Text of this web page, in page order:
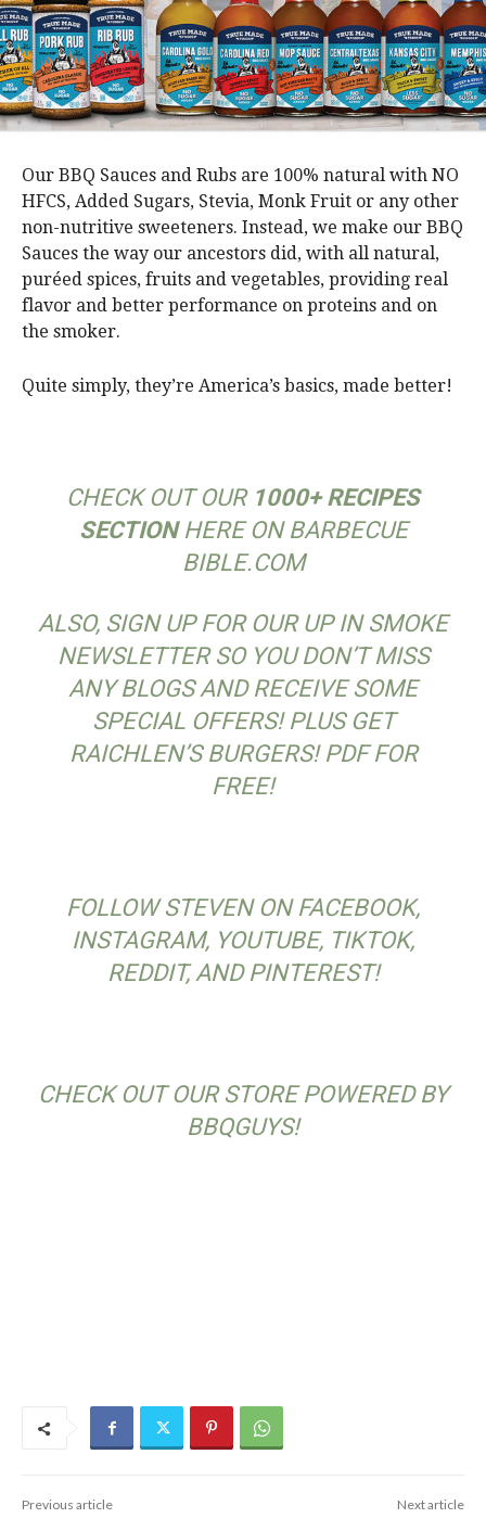
Our BBQ Sauces and Rubs are 100% natural with NO
HFCS, Added Sugars, Stevia, Monk Fruit or any other
non-nutritive sweeteners. Instead, we make our BBQ
Sauces the way our ancestors did, with all natural,
puréed spices, fruits and vegetables, providing real
flavor and better performance on proteins and on
the smoker.
Quite simply, they’re America’s basics, made better!
CHECK OUT OUR 1000+ RECIPES
SECTIONHERE ON BARBECUE
BIBLE.COM
ALSO, SIGN UP FOR OUR UP IN SMOKE
NEWSLETTER SO YOU DON’T MISS
ANY BLOGS AND RECEIVE SOME
SPECIAL OFFERS! PLUS GET
RAICHLEN’S BURGERS! PDF FOR
FREE!
FOLLOW STEVEN ON FACEBOOK,
INSTAGRAM, YOUTUBE, TIKTOK,
REDDIT, AND PINTEREST!
CHECK OUT OUR STORE POWERED BY
BBQGUYS!
Previous article Next article